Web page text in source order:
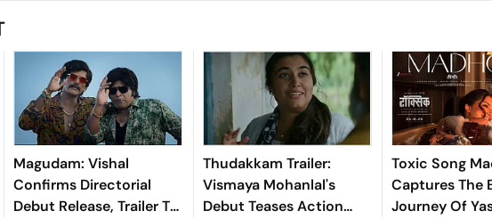
Magudam: Vishal
Confirms Directorial
Debut Release, Trailer To
Thudakkam Trailer:
Vismaya Mohanlal's
Debut Teases Action
Toxic Song
Captures The
Journey Of